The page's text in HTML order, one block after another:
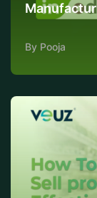
By Pooja